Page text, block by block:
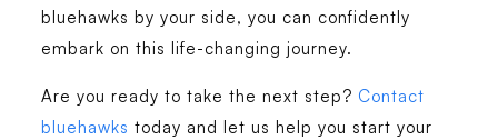
bluehawks by your side, you can confidently
embark on this life-changing journey.
Are you ready to take the next step? Contact
bluehawks today and let us help you start your